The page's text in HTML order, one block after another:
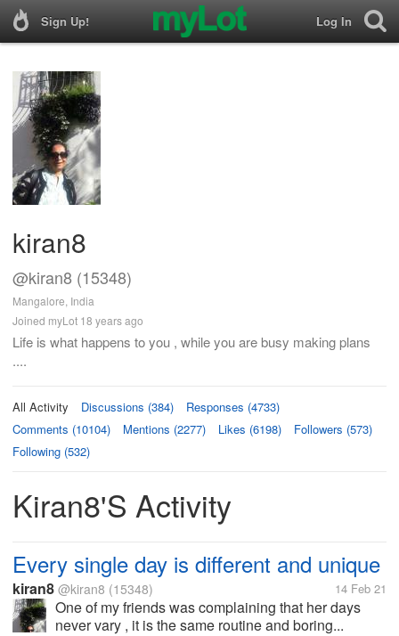
Sign Up! Log In
kiran8
@kiran8 (15348)
Mangalore, India
Joined myLot 18 years ago
Life is what happens to you , while you are busy making plans
....
All Activity Discussions (384)
Responses (4733)
Comments (10104)
Mentions (2277) Likes (6198)
Followers (573)
Following (532)
Kiran8's Activity
Every single day is different and unique
kiran8 @kiran8 (15348) 14 Feb 21
One of my friends was complaining that her days
never vary , it is the same routine and boring...